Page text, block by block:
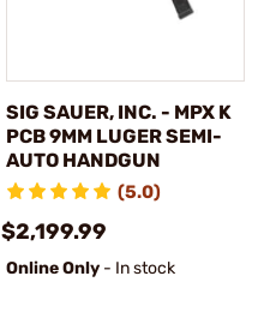
SIG SAUER, INC. - MPX K
PCB 9MM LUGER SEMI-
AUTO HANDGUN
(5.0)
$2,199.99
Online Only - In stock